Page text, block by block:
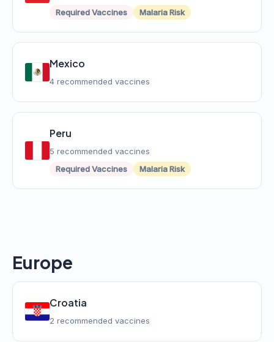
Required Vaccines
Malaria Risk
Mexico
4 recommended vaccines
Peru
5 recommended vaccines
Required Vaccines
Malaria Risk
Europe
Croatia
2 recommended vaccines